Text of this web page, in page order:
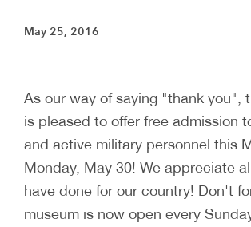
May 25, 2016
As our way of saying "thank you",
is pleased to offer free admission
and active military personnel this
Monday, May 30! We appreciate
have done for our country! Don't
museum is now open every